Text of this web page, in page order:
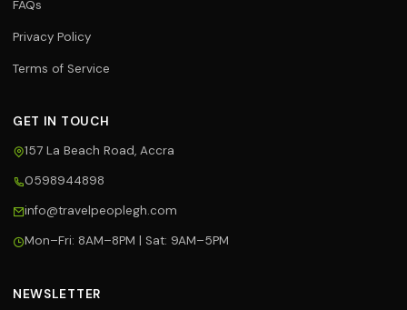
FAQs
Privacy Policy
Terms of Service
GET IN TOUCH
157 La Beach Road, Accra
0598944898
info@travelpeoplegh.com
Mon–Fri: 8AM–8PM | Sat: 9AM–5PM
NEWSLETTER
Online now